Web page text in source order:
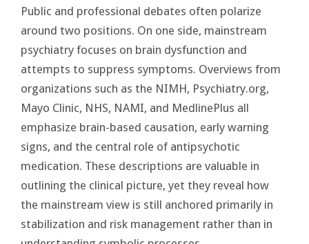
Public and professional debates often polarize
around two positions. On one side, mainstream
psychiatry focuses on brain dysfunction and
attempts to suppress symptoms. Overviews from
organizations such as the NIMH, Psychiatry.org,
Mayo Clinic, NHS, NAMI, and MedlinePlus all
emphasize brain-based causation, early warning
signs, and the central role of antipsychotic
medication. These descriptions are valuable in
outlining the clinical picture, yet they reveal how
the mainstream view is still anchored primarily in
stabilization and risk management rather than in